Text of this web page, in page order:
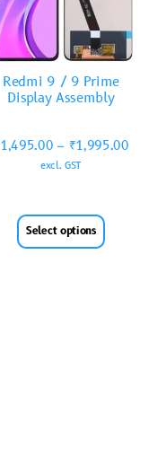
Redmi 9 / 9 Prime
Display Assembly
1,495.00 – ₹1,995.00
excl. GST
Select options